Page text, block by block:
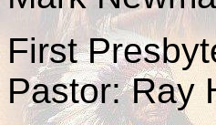
First
Pastor: Ray